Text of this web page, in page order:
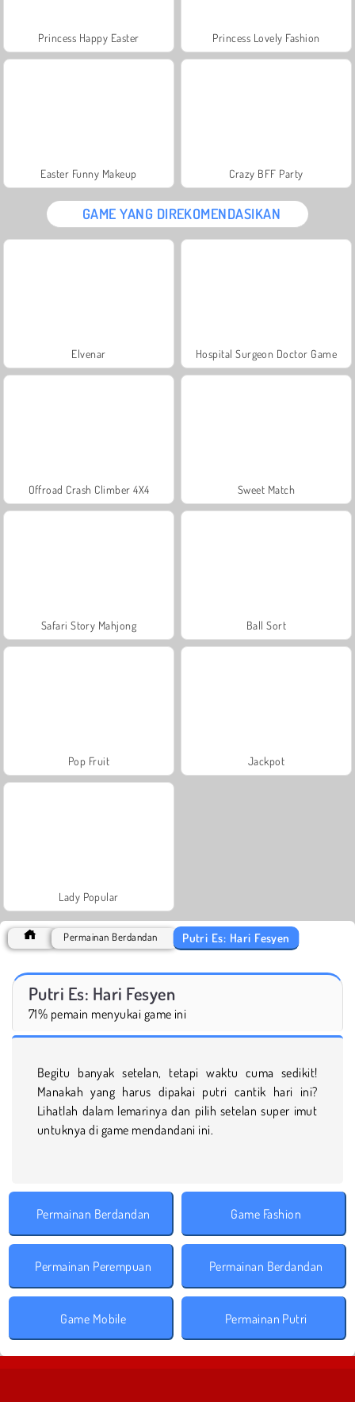
Princess Happy Easter Princess Lovely Fashion
Easter Funny Makeup Crazy BFF Party
GAME YANG DIREKOMENDASIKAN
Elvenar Hospital Surgeon Doctor Game
Offroad Crash Climber 4X4 Sweet Match
Safari Story Mahjong Ball Sort
Pop Fruit Jackpot
Lady Popular
Permainan Berdandan Putri Es: Hari Fesyen
Putri Es: Hari Fesyen
71% pemain menyukai game ini
Begitu banyak setelan, tetapi waktu cuma sedikit!
Manakah yang harus dipakai putri cantik hari ini?
Lihatlah dalam lemarinya dan pilih setelan super imut
untuknya di game mendandani ini.
Permainan Berdandan Game Fashion
Permainan Perempuan Permainan Berdandan
Game Mobile Permainan Putri